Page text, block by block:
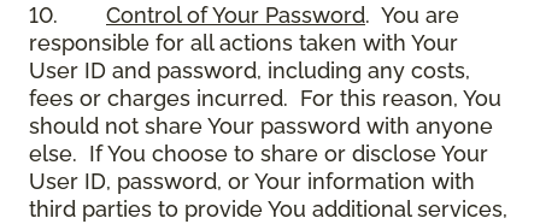
10. Control of Your Password. You are
responsible for all actions taken with Your
User ID and password, including any costs,
fees or charges incurred. For this reason, You
should not share Your password with anyone
else. If You choose to share or disclose Your
User ID, password, or Your information with
third parties to provide You additional services,